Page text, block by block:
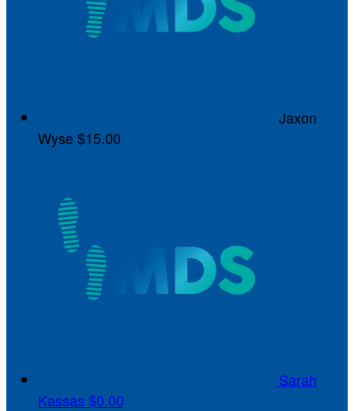
Jaxon
Wyse$15.00
Sarah
Kassas $0.00